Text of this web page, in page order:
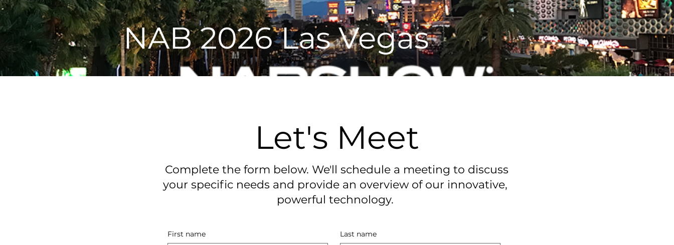
NAB 2026 Las Vegas
Let's Meet
Complete the form below. We'll schedule a meeting to discuss
your specific needs and provide an overview of our innovative,
powerful technology.
First name Last name